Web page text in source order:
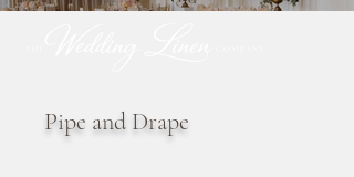
Pipe and Drape